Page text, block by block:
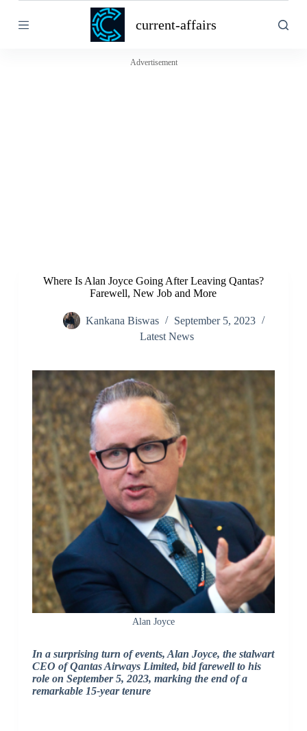
k
current-affairs
Advertisement
Where Is Alan Joyce Going After Leaving Qantas?
Farewell, New Job and More
Kankana Biswas
September 5, 2023
Latest News
Alan Joyce
In a surprising turn of events, Alan Joyce, the stalwart
CEO of Qantas Airways Limited, bid farewell to his
role on September 5, 2023, marking the end of a
remarkable 15-year tenure